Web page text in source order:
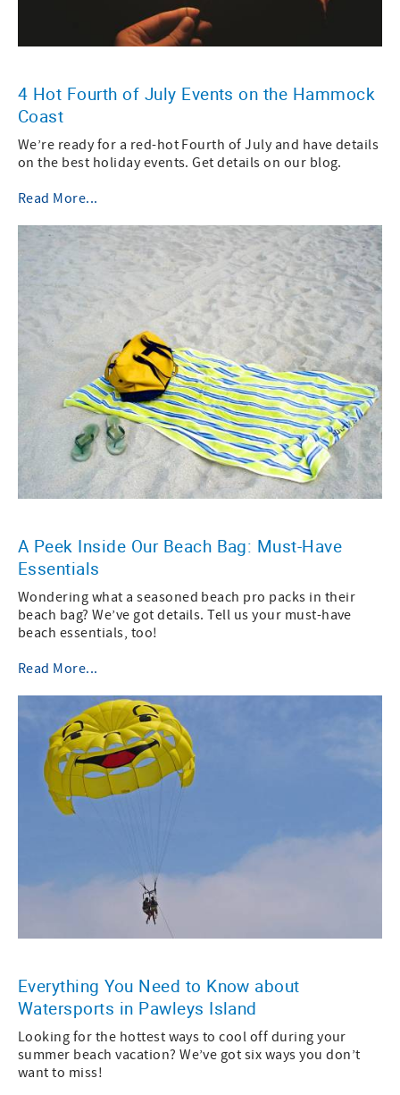
4 Hot Fourth of July Events on the Hammock
Coast
We’re ready for a red-hot Fourth of July and have details
on the best holiday events. Get details on our blog.
Read More...
A Peek Inside Our Beach Bag: Must-Have
Essentials
Wondering what a seasoned beach pro packs in their
beach bag? We’ve got details. Tell us your must-have
beach essentials, too!
Read More...
Everything You Need to Know about
Watersports in Pawleys Island
Looking for the hottest ways to cool off during your
summer beach vacation? We’ve got six ways you don’t
want to miss!